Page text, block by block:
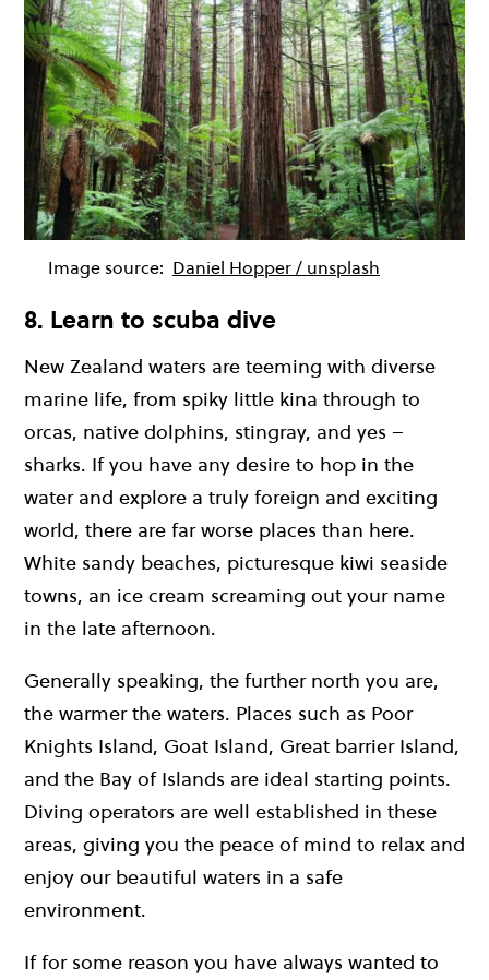
Image source: Daniel Hopper / unsplash
8. Learn to scuba dive
New Zealand waters are teeming with diverse
marine life, from spiky little kina through to
orcas, native dolphins, stingray, and yes –
sharks. If you have any desire to hop in the
water and explore a truly foreign and exciting
world, there are far worse places than here.
White sandy beaches, picturesque kiwi seaside
towns, an ice cream screaming out your name
in the late afternoon.
Generally speaking, the further north you are,
the warmer the waters. Places such as Poor
Knights Island, Goat Island, Great barrier Island,
and the Bay of Islands are ideal starting points.
Diving operators are well established in these
areas, giving you the peace of mind to relax and
enjoy our beautiful waters in a safe
environment.
If for some reason you have always wanted to